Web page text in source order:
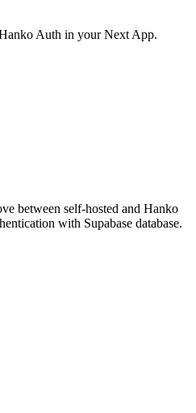
Auth in your Next App.
between self-hosted and Hanko
with Supabase database.